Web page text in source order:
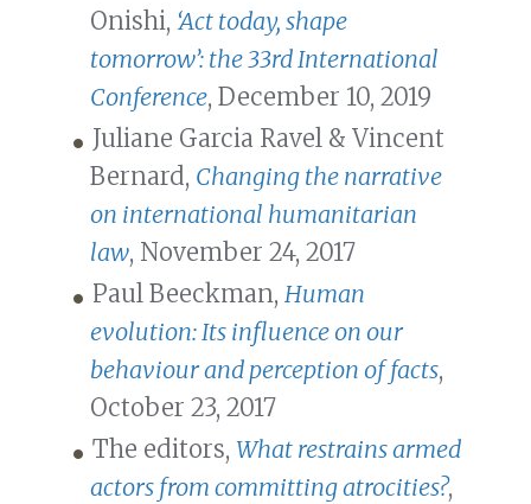
Onishi, ‘Act today, shape
tomorrow’: the 33rd International
Conference, December 10, 2019
Juliane Garcia Ravel & Vincent
Bernard, Changing the narrative
on international humanitarian
law, November 24, 2017
Paul Beeckman, Human
evolution: Its influence on our
behaviour and perception of facts,
October 23, 2017
The editors, What restrains armed
actors from committing atrocities?,